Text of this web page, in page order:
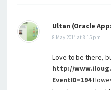
Ultan (Oracle
8 May 2014 at 8:15 pm
Love to be there,
http://
EventID=194